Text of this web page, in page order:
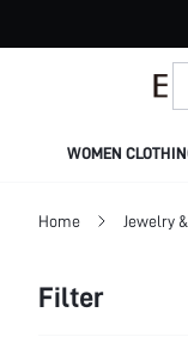
WOMEN
Home Jewelry
Filter